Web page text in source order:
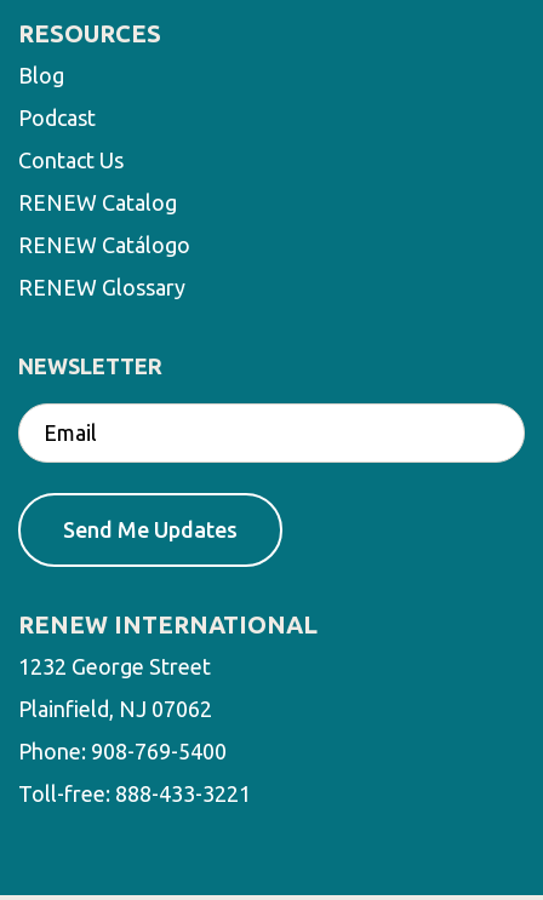
RESOURCES
Blog
Podcast
Contact Us
RENEW Catalog
RENEW Catálogo
RENEW Glossary
NEWSLETTER
RENEW INTERNATIONAL
1232 George Street
Plainfield, NJ 07062
Phone: 908-769-5400
Toll-free: 888-433-3221